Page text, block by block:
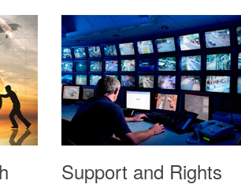
Support and Rights